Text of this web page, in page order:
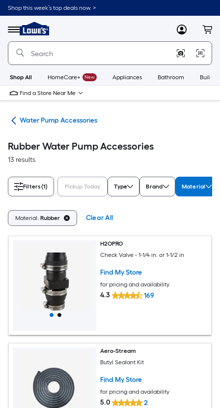
Skip
to
content
Shop this week’s top deals now. >
Menu
Link
to
Lowe's
Improvement
Home
Page
MyLowes
Shop All HomeCare+ New Appliances Bathroom
Find a Store Near Me
Water Pump Accessories
Rubber Water Pump Accessories
13 results
Filters(1) Pickup Today Type Brand Material
Material: Rubber Clear All
H2OPRO
Check Valve - 1-1/4 in. or 1-1/2 in
Find My Store
for pricing and availability
4.3 169
Aero-Stream
Butyl Sealant Kit
Find My Store
for pricing and availability
5.0 2